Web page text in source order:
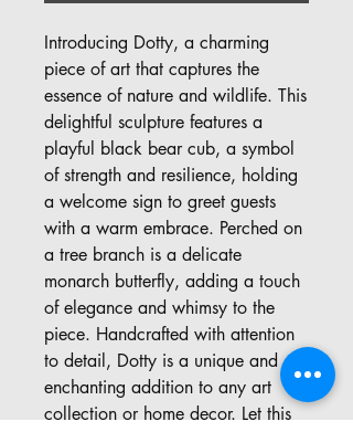
Introducing Dotty, a charming
piece of art that captures the
essence of nature and wildlife. This
delightful sculpture features a
playful black bear cub, a symbol
of strength and resilience, holding
a welcome sign to greet guests
with a warm embrace. Perched on
a tree branch is a delicate
monarch butterfly, adding a touch
of elegance and whimsy to the
piece. Handcrafted with attention
to detail, Dotty is a unique and
enchanting addition to any art
collection or home decor. Let this